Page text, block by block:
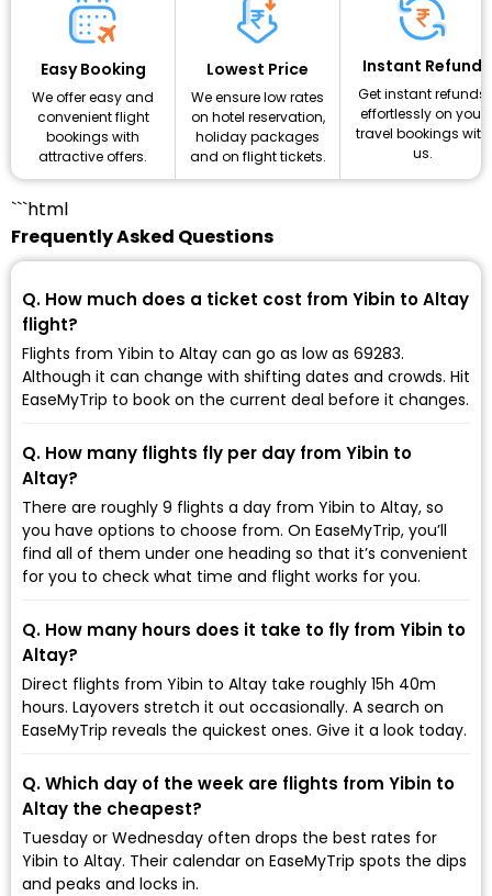
Easy Booking
We offer easy and
convenient flight
bookings with
attractive offers.
Lowest Price
We ensure low rates
on hotel reservation,
holiday packages
and on flight tickets.
Instant Refund
Get instant refunds
effortlessly on your
travel bookings with
us.
```html
Frequently Asked Questions
Q. How much does a ticket cost from Yibin to Altay
flight?
Flights from Yibin to Altay can go as low as ₹69283.
Although it can change with shifting dates and crowds. Hit
EaseMyTrip to book on the current deal before it changes.
Q. How many flights fly per day from Yibin to
Altay?
There are roughly 9 flights a day from Yibin to Altay, so
you have options to choose from. On EaseMyTrip, you’ll
find all of them under one heading so that it’s convenient
for you to check what time and flight works for you.
Q. How many hours does it take to fly from Yibin to
Altay?
Direct flights from Yibin to Altay take roughly 15h 40m
hours. Layovers stretch it out occasionally. A search on
EaseMyTrip reveals the quickest ones. Give it a look today.
Q. Which day of the week are flights from Yibin to
Altay the cheapest?
Tuesday or Wednesday often drops the best rates for
Yibin to Altay. Their calendar on EaseMyTrip spots the dips
and peaks and locks in.